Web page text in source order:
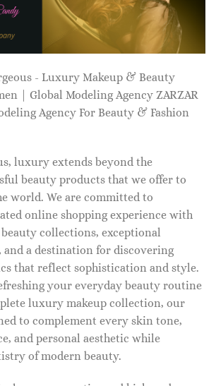
- Luxury Makeup & Beauty
| Global Modeling Agency ZARZAR
Agency For Beauty & Fashion
luxury extends beyond the
beauty products that we offer to
world. We are committed to
online shopping experience with
collections, exceptional
and a destination for discovering
that reflect sophistication and style.
your everyday beauty routine
luxury makeup collection, our
to complement every skin tone,
and personal aesthetic while
of modern beauty.